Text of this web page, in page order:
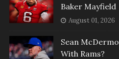
Baker Mayfield
August 01, 2026
Sean
With Rams?